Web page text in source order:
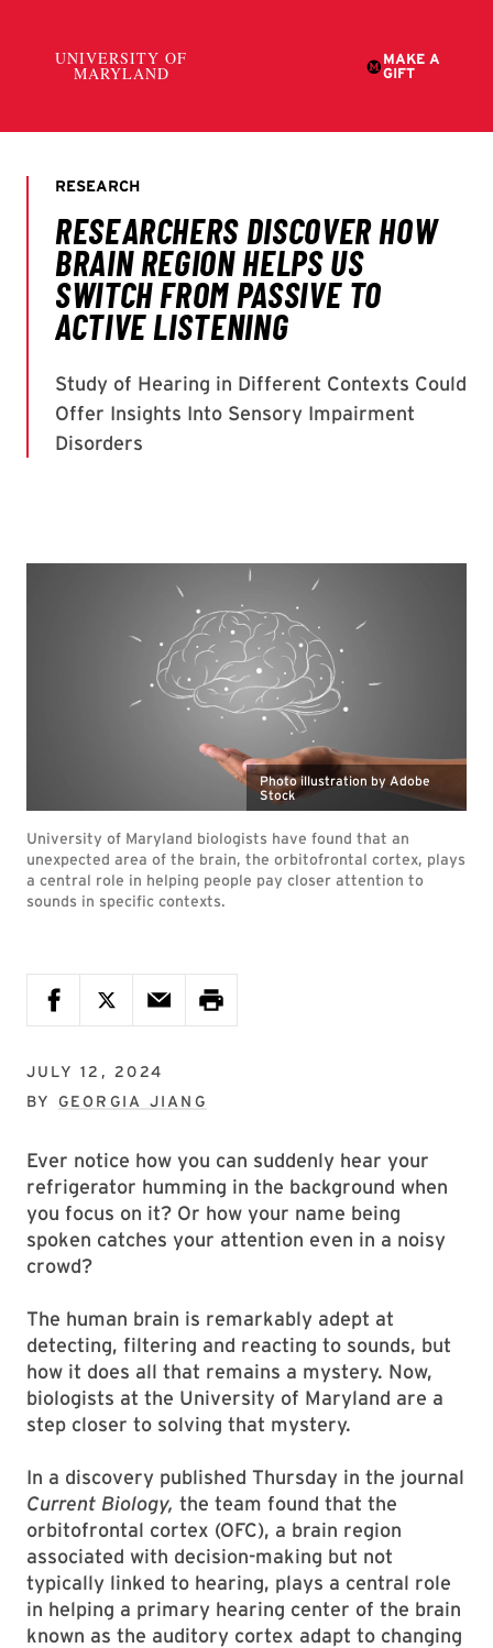
Photo illustration by Adobe
Stock
University of Maryland biologists have found that an
unexpected area of the brain, the orbitofrontal cortex, plays
a central role in helping people pay closer attention to
sounds in specific contexts.
JULY 12, 2024
BY GEORGIA JIANG
Ever notice how you can suddenly hear your
refrigerator humming in the background when
you focus on it? Or how your name being
spoken catches your attention even in a noisy
crowd?
The human brain is remarkably adept at
detecting, filtering and reacting to sounds, but
how it does all that remains a mystery. Now,
biologists at the University of Maryland are a
step closer to solving that mystery.
In a discovery published Thursday in the journal
Current Biology, the team found that the
orbitofrontal cortex (OFC), a brain region
associated with decision-making but not
typically linked to hearing, plays a central role
in helping a primary hearing center of the brain
known as the auditory cortex adapt to changing